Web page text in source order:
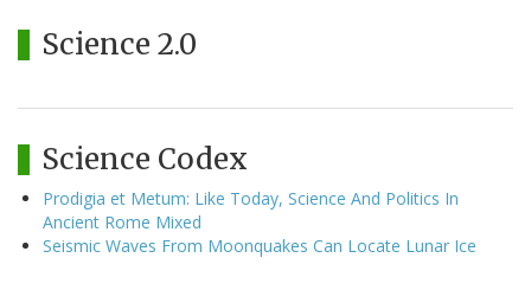
Science 2.0
Science Codex
Prodigia et Metum: Like Today, Science And Politics In
Ancient Rome Mixed
Seismic Waves From Moonquakes Can Locate Lunar Ice